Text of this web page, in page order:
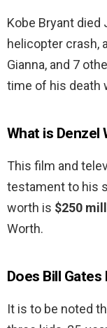
Kobe Bryant died
helicopter crash,
Gianna, and 7
time of his death
What is
This film and
testament to his
worth is $250
Worth.
Does Bill
It is to be noted